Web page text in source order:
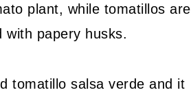
plant, while tomatillos are
papery husks.
tomatillo salsa verde and it